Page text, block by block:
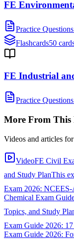
FE
Practice Questions
Flashcards50
FE Industrial
Practice Questions
More From This
Videos and articles
VideoFE Civil
and Study PlanThis
Exam 2026:
Chemical Exam
Topics, and Study
Exam Guide 2026:
Exam Guide 2026: